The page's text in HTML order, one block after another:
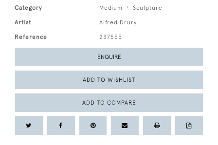
Category Medium Sculpture
Artist Alfred Drury
Reference 237555
ENQUIRE
ADD TO WISHLIST
ADD TO COMPARE